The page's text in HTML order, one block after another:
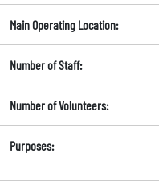
Main Operating Location:
Number of Staff:
Number of Volunteers:
Purposes: